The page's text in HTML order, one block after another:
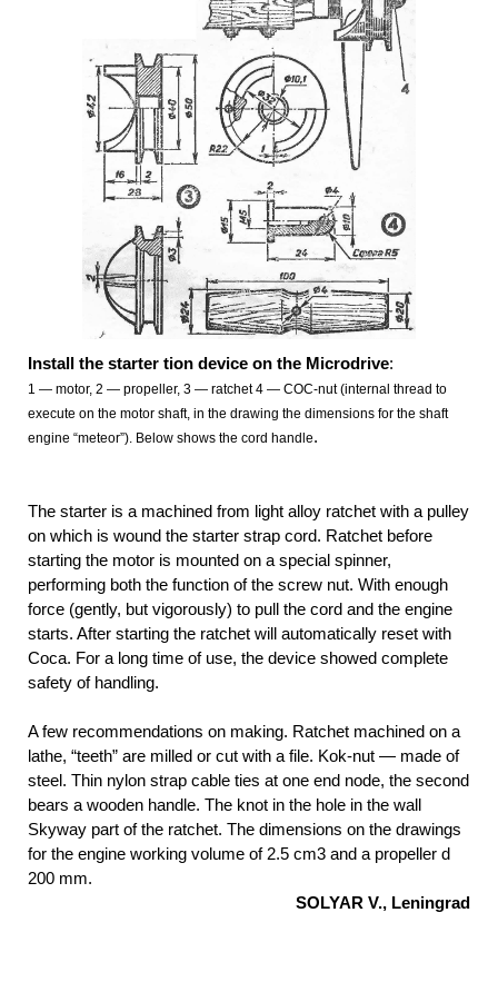
Install the starter tion device on the Microdrive:
1 — motor, 2 — propeller, 3 — ratchet 4 — COC-nut (internal thread to
execute on the motor shaft, in the drawing the dimensions for the shaft
engine “meteor”). Below shows the cord handle.
The starter is a machined from light alloy ratchet with a pulley
on which is wound the starter strap cord. Ratchet before
starting the motor is mounted on a special spinner,
performing both the function of the screw nut. With enough
force (gently, but vigorously) to pull the cord and the engine
starts. After starting the ratchet will automatically reset with
Coca. For a long time of use, the device showed complete
safety of handling.
A few recommendations on making. Ratchet machined on a
lathe, “teeth” are milled or cut with a file. Kok-nut — made of
steel. Thin nylon strap cable ties at one end node, the second
bears a wooden handle. The knot in the hole in the wall
Skyway part of the ratchet. The dimensions on the drawings
for the engine working volume of 2.5 cm3 and a propeller d
200 mm.
SOLYAR V., Leningrad